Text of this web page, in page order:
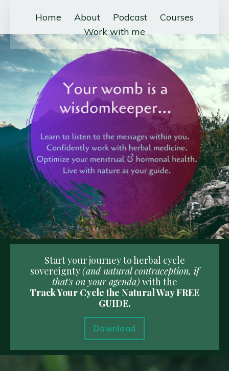
Home About Podcast
Courses
Work with me
Start your journey to herbal cycle
sovereignty(and natural contraception, if
that's on your agenda) with the
Track Your Cycle the Natural Way FREE
GUIDE.
Download